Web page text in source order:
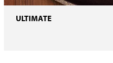
ULTIMATE